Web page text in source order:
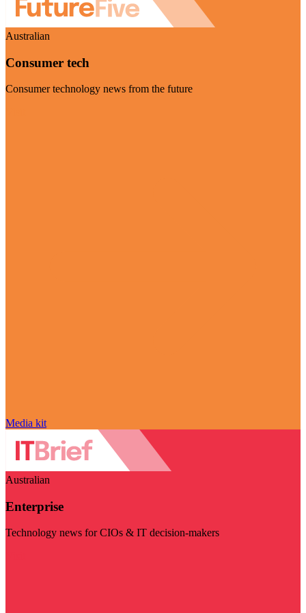
Australian
Consumer tech
Consumer technology news from the future
Media kit
Australian
Enterprise
Technology news for CIOs & IT decision-makers